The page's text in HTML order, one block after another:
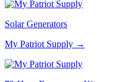
Solar Generators
My Patriot Supply →